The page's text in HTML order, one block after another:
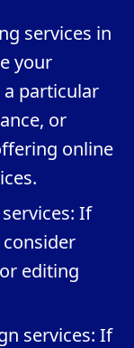
services in
your
particular
or
online
If
editing
services: If